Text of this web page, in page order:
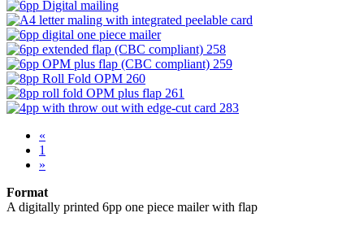
«
1
»
Format
A digitally printed 6pp one piece mailer with flap